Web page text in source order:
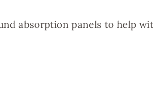
absorption panels to help